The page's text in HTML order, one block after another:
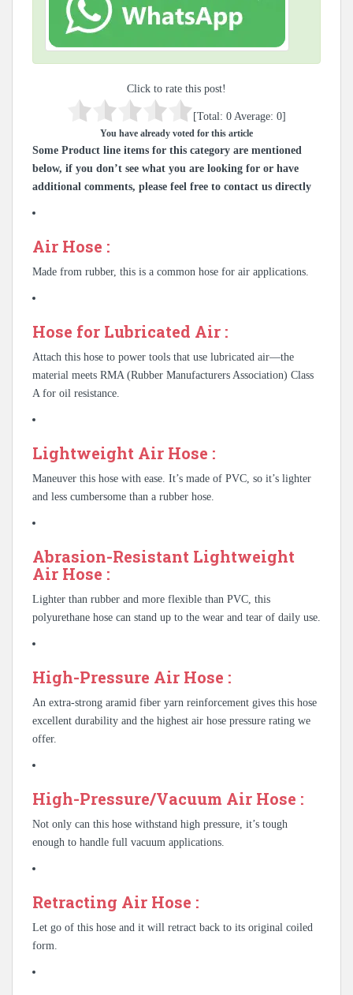
Click to rate this post!
[Total: 0 Average: 0]
You have already voted for this article
Some Product line items for this category are mentioned
below, if you don’t see what you are looking for or have
additional comments, please feel free to contact us directly
Air Hose :
Made from rubber, this is a common hose for air applications.
Hose for Lubricated Air :
Attach this hose to power tools that use lubricated air—the
material meets RMA (Rubber Manufacturers Association) Class
A for oil resistance.
Lightweight Air Hose :
Maneuver this hose with ease. It’s made of PVC, so it’s lighter
and less cumbersome than a rubber hose.
Abrasion-Resistant Lightweight
Air Hose :
Lighter than rubber and more flexible than PVC, this
polyurethane hose can stand up to the wear and tear of daily use.
High-Pressure Air Hose :
An extra-strong aramid fiber yarn reinforcement gives this hose
excellent durability and the highest air hose pressure rating we
offer.
High-Pressure/Vacuum Air Hose :
Not only can this hose withstand high pressure, it’s tough
enough to handle full vacuum applications.
Retracting Air Hose :
Let go of this hose and it will retract back to its original coiled
form.